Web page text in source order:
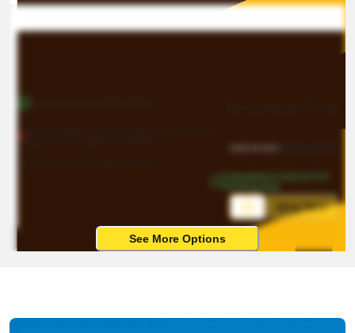
Estimated arrival on 4-8
Ship Now
See More Options